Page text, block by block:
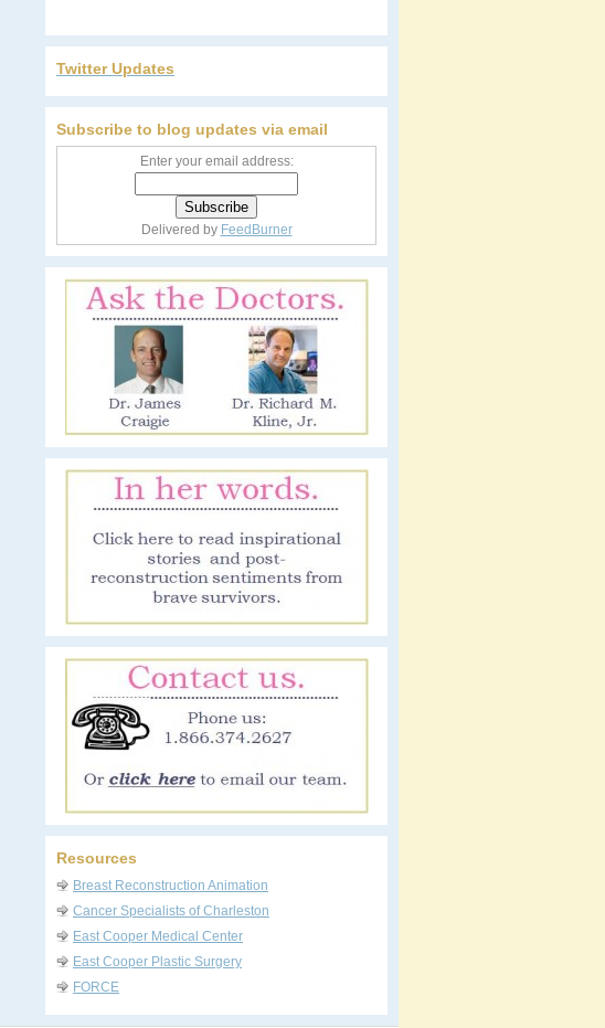
Twitter Updates
Subscribe to blog updates via email
Enter your email address:
Delivered by FeedBurner
Resources
Breast Reconstruction Animation
Cancer Specialists of Charleston
East Cooper Medical Center
East Cooper Plastic Surgery
FORCE